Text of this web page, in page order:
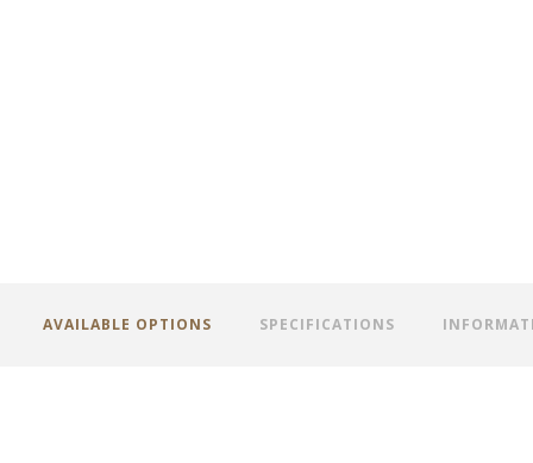
AVAILABLE OPTIONS SPECIFICATIONS